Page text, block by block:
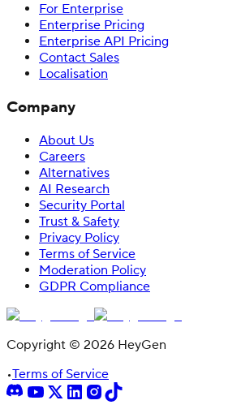
For Enterprise
Enterprise Pricing
Enterprise API Pricing
Contact Sales
Localisation
Company
About Us
Careers
Alternatives
AI Research
Security Portal
Trust & Safety
Privacy Policy
Terms of Service
Moderation Policy
GDPR Compliance
Copyright © 2026 HeyGen
•Terms of Service